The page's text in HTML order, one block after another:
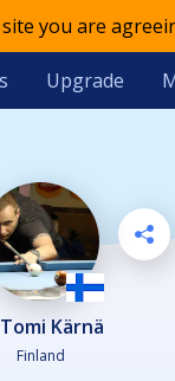
you are
Upgrade
Tomi Kärnä
Finland